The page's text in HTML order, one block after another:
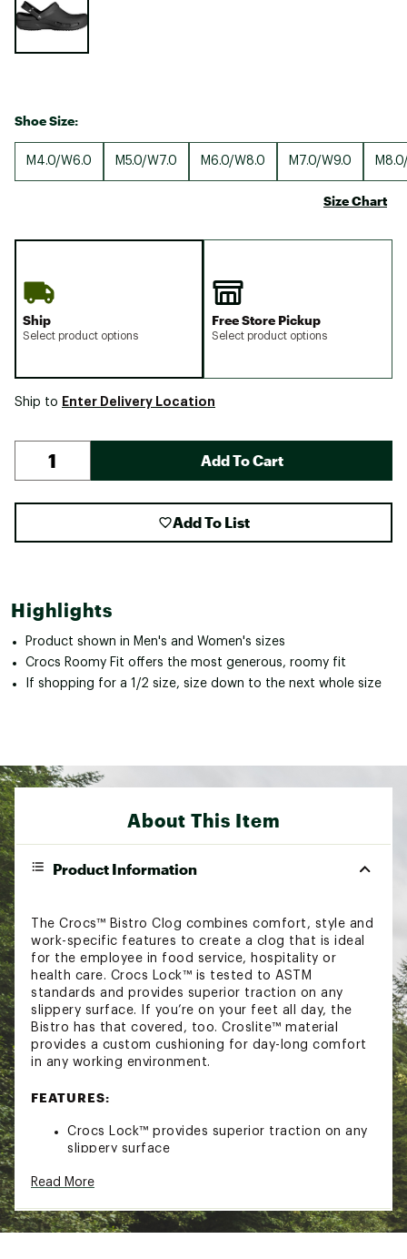
Shoe Size:
M4.0/W6.0 M5.0/W7.0 M6.0/W8.0 M7.0/W9.0
Size Chart
Ship
Select product options
Free Store Pickup
Select product options
Ship to Enter Delivery Location
Add To Cart
Add To List
Highlights
Product shown in Men's and Women's sizes
Crocs Roomy Fit offers the most generous, roomy fit
If shopping for a 1/2 size, size down to the next whole size
About This Item
Product Information
The Crocs™ Bistro Clog combines comfort, style and
work-specific features to create a clog that is ideal
for the employee in food service, hospitality or
health care. Crocs Lock™ is tested to ASTM
standards and provides superior traction on any
slippery surface. If you’re on your feet all day, the
Bistro has that covered, too. Croslite™ material
provides a custom cushioning for day-long comfort
in any working environment.
FEATURES:
Crocs Lock™ provides superior traction on any
slippery surface
resistance requirements on oil, water, soap and
Enclosed toe and heel and thick metatarsal
area for enhanced protection
Read More